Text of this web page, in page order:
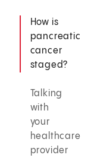
How is
pancreatic
cancer
staged?
Talking
with
your
healthcare
provider